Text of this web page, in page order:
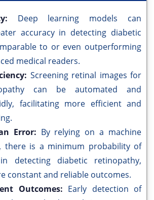
Deep learning models can
accuracy in detecting diabetic
to or even outperforming
medical readers.
Screening retinal images for
can be automated and
facilitating more efficient and
Error: By relying on a machine
there is a minimum probability of
detecting diabetic retinopathy,
constant and reliable outcomes.
Outcomes: Early detection of